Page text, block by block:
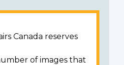
Canada reserves
of images that